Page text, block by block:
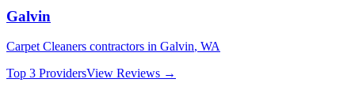
Galvin
Carpet Cleaners contractors in Galvin, WA
Top 3 ProvidersView Reviews →